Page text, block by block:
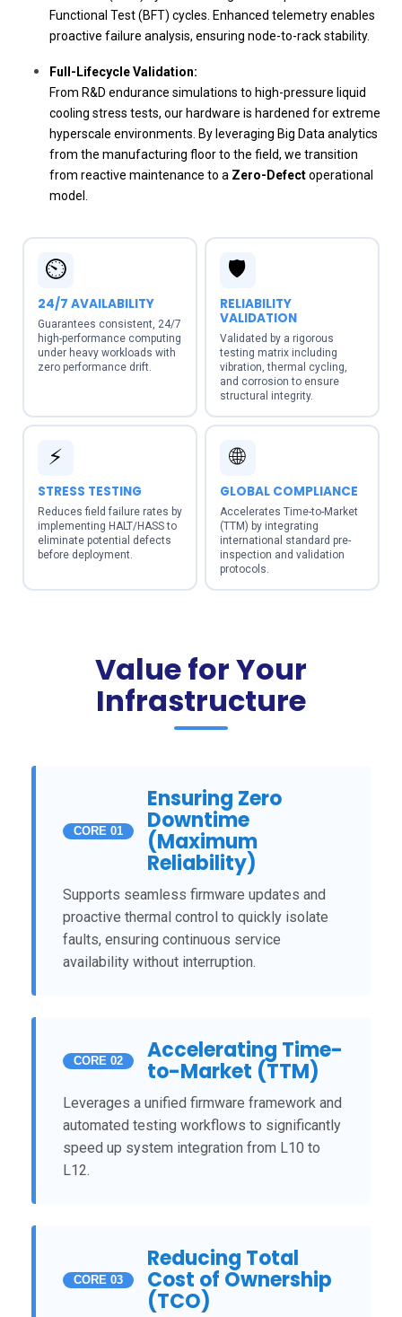
Functional Test (BFT) cycles. Enhanced telemetry enables
proactive failure analysis, ensuring node-to-rack stability.
Full-Lifecycle Validation:
From R&D endurance simulations to high-pressure liquid
cooling stress tests, our hardware is hardened for extreme
hyperscale environments. By leveraging Big Data analytics
from the manufacturing floor to the field, we transition
from reactive maintenance to a Zero-Defectoperational
model.
⏲️
24/7 AVAILABILITY
Guarantees consistent, 24/7
high-performance computing
under heavy workloads with
zero performance drift.
🛡️
RELIABILITY
VALIDATION
Validated by a rigorous
testing matrix including
vibration, thermal cycling,
and corrosion to ensure
structural integrity.
⚡
STRESS TESTING
Reduces field failure rates by
implementing HALT/HASS to
eliminate potential defects
before deployment.
🌐
GLOBAL COMPLIANCE
Accelerates Time-to-Market
(TTM) by integrating
international standard pre-
inspection and validation
protocols.
Value for Your
Infrastructure
CORE 01
Ensuring Zero
Downtime
(Maximum
Reliability)
Supports seamless firmware updates and
proactive thermal control to quickly isolate
faults, ensuring continuous service
availability without interruption.
CORE 02 Accelerating Time-
to-Market (TTM)
Leverages a unified firmware framework and
automated testing workflows to significantly
speed up system integration from L10 to
L12.
CORE 03
Reducing Total
Cost of Ownership
(TCO)